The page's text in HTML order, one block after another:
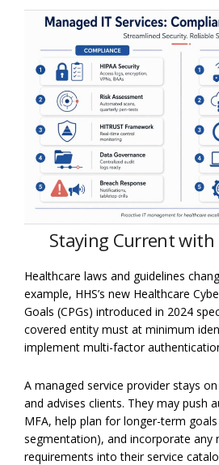
Staying Current with
Healthcare laws and guidelines
example, HHS’s new Healthcare
Goals (CPGs) introduced in 2024
covered entity must at minimum
implement multi-factor
A managed service provider stays
and advises clients. They may push
MFA, help plan for longer-term
segmentation), and incorporate any
requirements into their service